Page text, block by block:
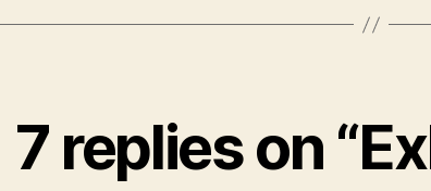
7 replies on